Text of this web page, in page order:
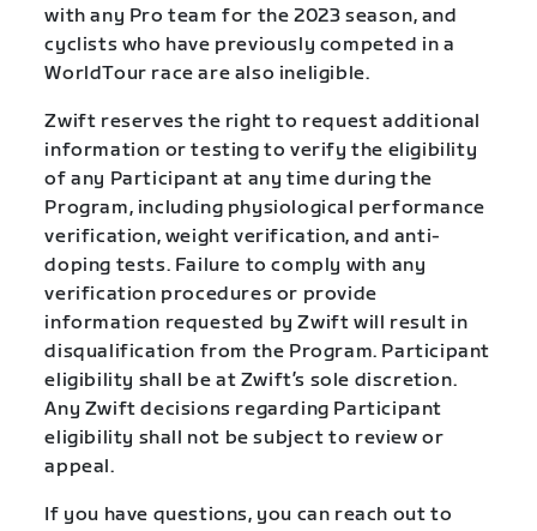
with any Pro team for the 2023 season, and
cyclists who have previously competed in a
WorldTour race are also ineligible.
Zwift reserves the right to request additional
information or testing to verify the eligibility
of any Participant at any time during the
Program, including physiological performance
verification, weight verification, and anti-
doping tests. Failure to comply with any
verification procedures or provide
information requested by Zwift will result in
disqualification from the Program. Participant
eligibility shall be at Zwift’s sole discretion.
Any Zwift decisions regarding Participant
eligibility shall not be subject to review or
appeal.
If you have questions, you can reach out to